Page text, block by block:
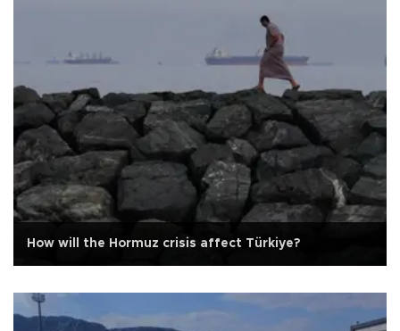
How will the Hormuz crisis affect Türkiye?